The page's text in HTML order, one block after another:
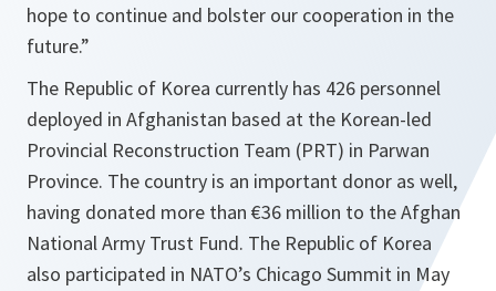
hope to continue and bolster our cooperation in the
future.”
The Republic of Korea currently has 426 personnel
deployed in Afghanistan based at the Korean-led
Provincial Reconstruction Team (PRT) in Parwan
Province. The country is an important donor as well,
having donated more than €36 million to the Afghan
National Army Trust Fund. The Republic of Korea
also participated in NATO’s Chicago Summit in May